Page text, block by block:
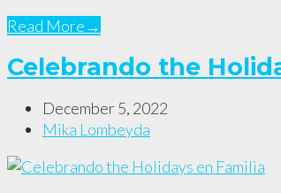
Read More→
Celebrando the
December 5, 2022
Mika Lombeyda